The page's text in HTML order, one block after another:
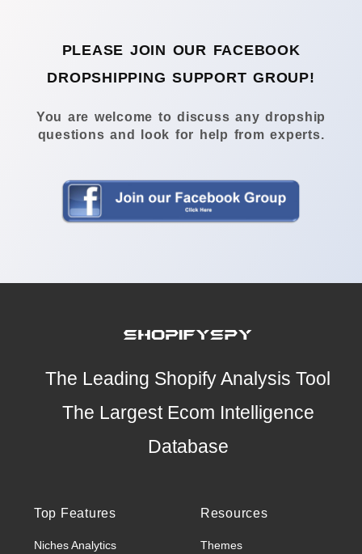
PLEASE JOIN OUR FACEBOOK
DROPSHIPPING SUPPORT GROUP!
You are welcome to discuss any dropship
questions and look for help from experts.
The Leading Shopify Analysis Tool
The Largest Ecom Intelligence
Database
Top Features
Niches Analytics
Resources
Themes